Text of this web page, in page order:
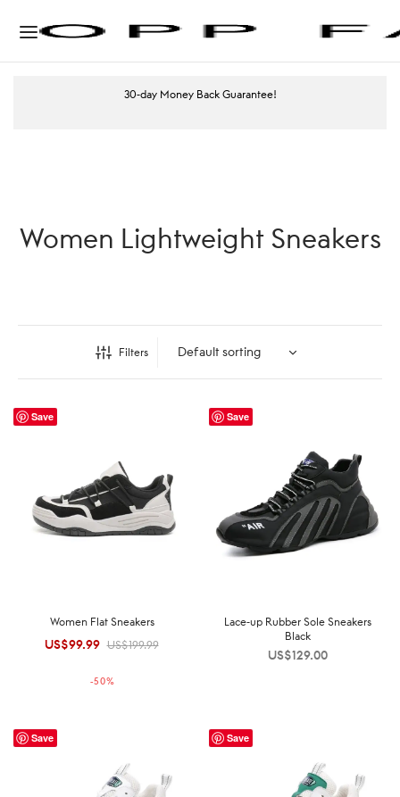
30-day Money Back Guarantee!
Women Lightweight Sneakers
Filters
Save
Women Flat Sneakers
US$199.99
Original
US$199.99.
US$99.99 Current
US$99.99.
-50%
Save
Lace-up Rubber Sole Sneakers
Black
US$129.00
Save Save